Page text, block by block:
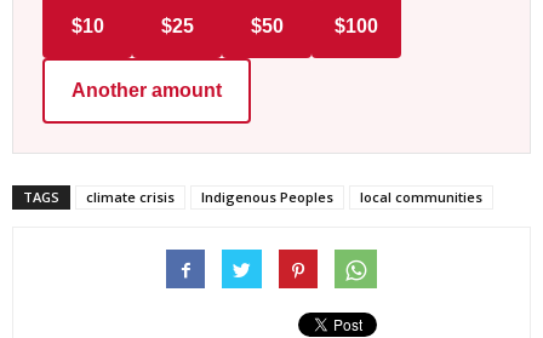
$10 $25 $50 $100
Another amount
TAGS climate crisis Indigenous Peoples local communities